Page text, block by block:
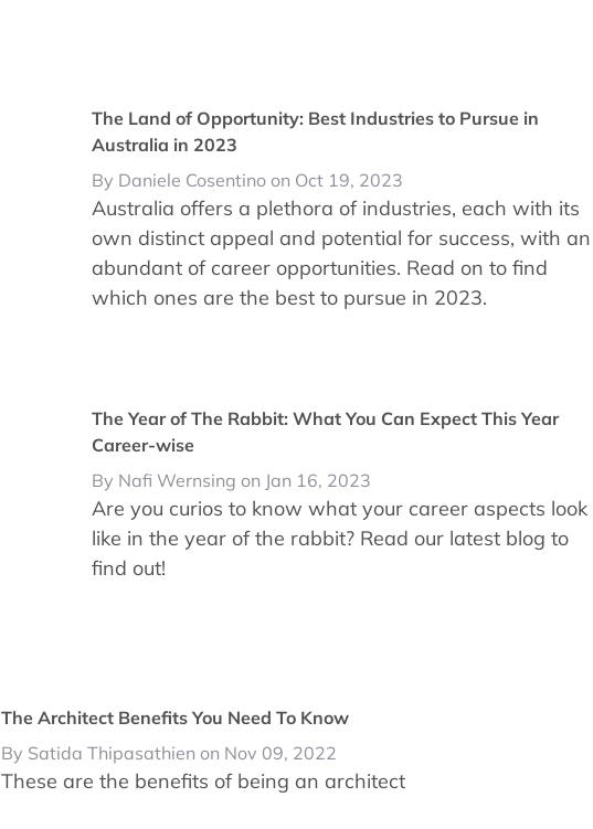
The Land of Opportunity: Best Industries to Pursue in
Australia in 2023
By Daniele Cosentino on Oct 19, 2023
Australia offers a plethora of industries, each with its
own distinct appeal and potential for success, with an
abundant of career opportunities. Read on to find
which ones are the best to pursue in 2023.
The Year of The Rabbit: What You Can Expect This Year
Career-wise
By Nafi Wernsing on Jan 16, 2023
Are you curios to know what your career aspects look
like in the year of the rabbit? Read our latest blog to
find out!
The Architect Benefits You Need To Know
By Satida Thipasathien on Nov 09, 2022
These are the benefits of being an architect